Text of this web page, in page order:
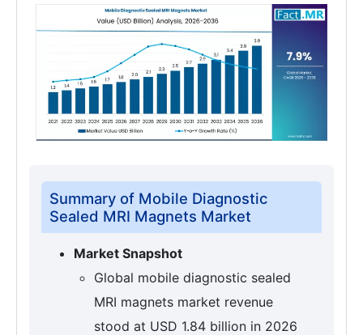
Summary of Mobile Diagnostic
Sealed MRI Magnets Market
Market Snapshot
Global mobile diagnostic sealed
MRI magnets market revenue
stood at USD 1.84 billion in 2026